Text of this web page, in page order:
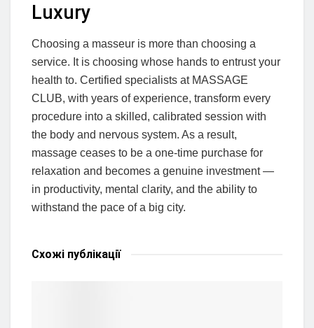
Luxury
Choosing a masseur is more than choosing a
service. It is choosing whose hands to entrust your
health to. Certified specialists at MASSAGE
CLUB, with years of experience, transform every
procedure into a skilled, calibrated session with
the body and nervous system. As a result,
massage ceases to be a one-time purchase for
relaxation and becomes a genuine investment —
in productivity, mental clarity, and the ability to
withstand the pace of a big city.
Схожі публікації